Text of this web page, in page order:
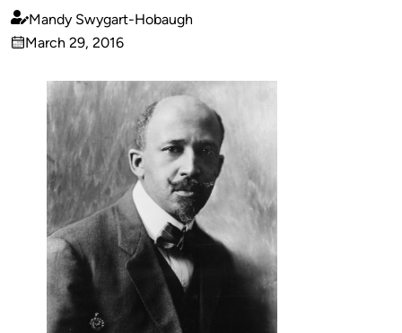
Published
by
Mandy Swygart-Hobaugh
on
March 29, 2016